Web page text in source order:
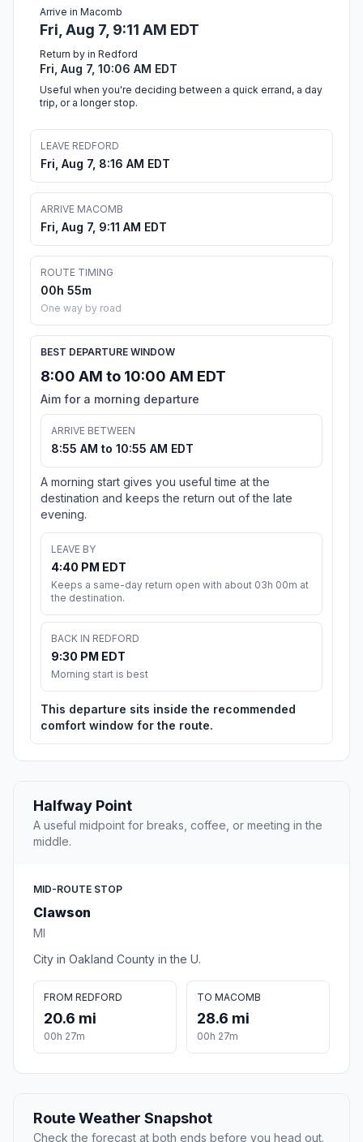
Arrive in Macomb
Fri, Aug 7, 9:11 AM EDT
Return by in Redford
Fri, Aug 7, 10:06 AM EDT
Useful when you're deciding between a quick errand, a day
trip, or a longer stop.
LEAVE REDFORD
Fri, Aug 7, 8:16 AM EDT
ARRIVE MACOMB
Fri, Aug 7, 9:11 AM EDT
ROUTE TIMING
00h 55m
One way by road
BEST DEPARTURE WINDOW
8:00 AM to 10:00 AM EDT
Aim for a morning departure
ARRIVE BETWEEN
8:55 AM to 10:55 AM EDT
A morning start gives you useful time at the
destination and keeps the return out of the late
evening.
LEAVE BY
4:40 PM EDT
Keeps a same-day return open with about 03h 00m at
the destination.
BACK IN REDFORD
9:30 PM EDT
Morning start is best
This departure sits inside the recommended
comfort window for the route.
Halfway Point
A useful midpoint for breaks, coffee, or meeting in the
middle.
MID-ROUTE STOP
Clawson
MI
City in Oakland County in the U.
FROM REDFORD
20.6 mi
00h 27m
TO MACOMB
28.6 mi
00h 27m
Route Weather Snapshot
Check the forecast at both ends before you head out.